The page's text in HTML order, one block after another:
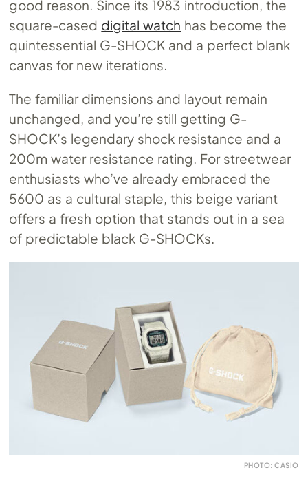
good reason. Since its 1983 introduction, the
square-cased digital watch has become the
quintessential G-SHOCK and a perfect blank
canvas for new iterations.
The familiar dimensions and layout remain
unchanged, and you’re still getting G-
SHOCK’s legendary shock resistance and a
200m water resistance rating. For streetwear
enthusiasts who’ve already embraced the
5600 as a cultural staple, this beige variant
offers a fresh option that stands out in a sea
of predictable black G-SHOCKs.
PHOTO: CASIO